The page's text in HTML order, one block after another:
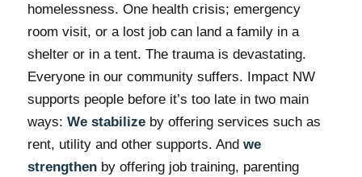
homelessness. One health crisis; emergency
room visit, or a lost job can land a family in a
shelter or in a tent. The trauma is devastating.
Everyone in our community suffers. Impact NW
supports people before it’s too late in two main
ways: We stabilize by offering services such as
rent, utility and other supports. And we
strengthen by offering job training, parenting